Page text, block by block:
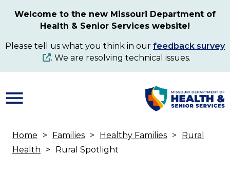
content
Welcome to the new Missouri Department of
Health & Senior Services website!
Please tell us what you think in our feedback survey
. We are resolving technical issues.
Breadcrumb
Home Families Healthy Families
Rural
Health
Rural Spotlight